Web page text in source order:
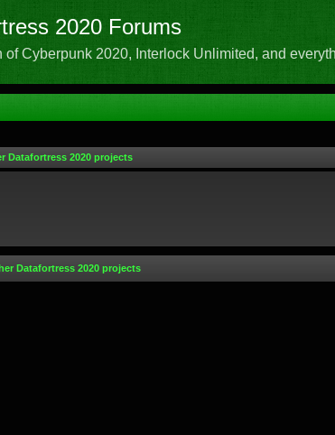
2020 Forums
of Cyberpunk 2020, Interlock Unlimited, and
Datafortress 2020 projects
Datafortress 2020 projects